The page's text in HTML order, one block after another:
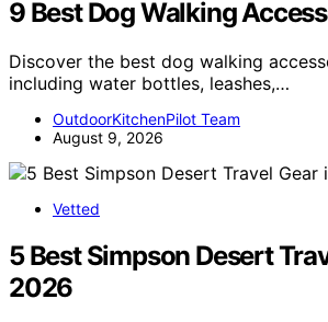
9 Best Dog Walking
Discover the best dog walking
including water bottles, leashes,…
OutdoorKitchenPilot Team
August 9, 2026
Vetted
5 Best Simpson Desert
2026